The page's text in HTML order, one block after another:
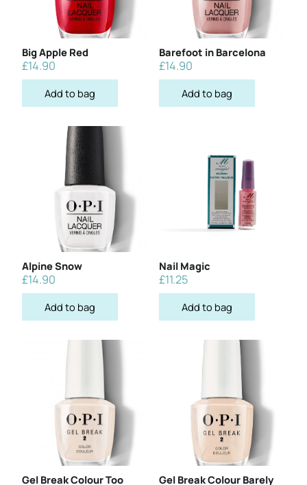
Big Apple Red
£14.90
Add to bag
Barefoot in Barcelona
£14.90
Add to bag
Alpine Snow
£14.90
Add to bag
Nail Magic
£11.25
Add to bag
Gel Break Colour Too
Gel Break Colour Barely